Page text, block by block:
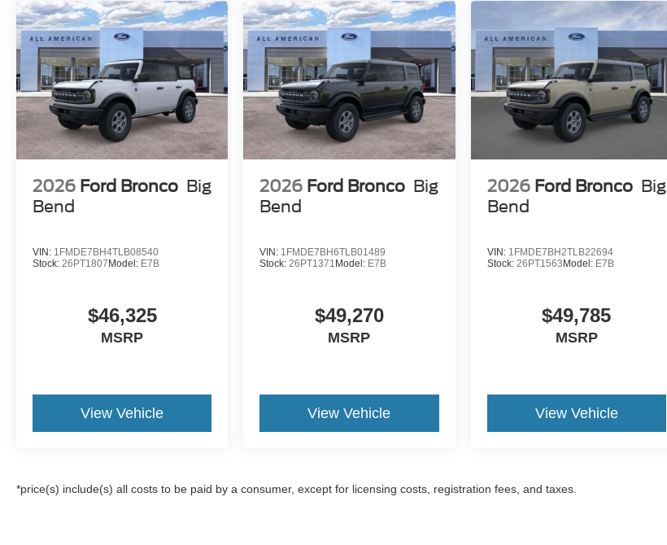
2026 Ford Bronco Big
Bend
VIN: 1FMDE7BH4TLB08540
Stock: 26PT1807Model: E7B
$46,325
MSRP
View Vehicle
2026 Ford Bronco Big
Bend
VIN: 1FMDE7BH6TLB01489
Stock: 26PT1371 Model: E7B
$49,270
MSRP
View Vehicle
2026 Ford Bronco Big
Bend
VIN: 1FMDE7BH2TLB22694
Stock: 26PT1563Model: E7B
$49,785
MSRP
View Vehicle
*price(s) include(s) all costs to be paid by a consumer, except for licensing costs, registration fees, and taxes.